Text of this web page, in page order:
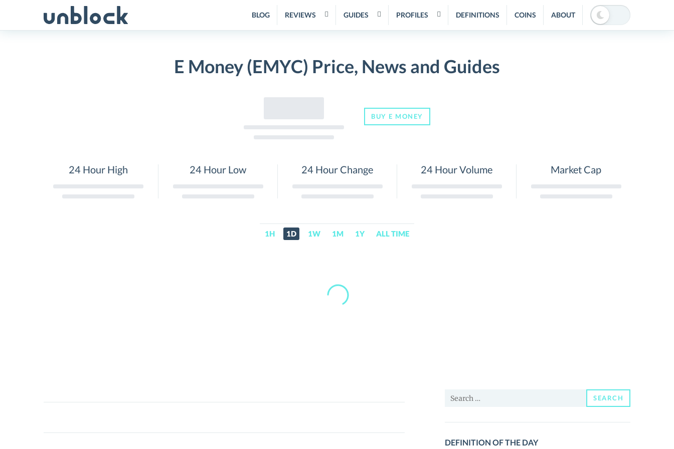
BLOG REVIEWS GUIDES PROFILES DEFINITIONS COINS ABOUT
E Money (EMYC) Price, News and Guides
BUY E MONEY
24 Hour High 24 Hour Low 24 Hour Change 24 Hour Volume Market Cap
1H 1D 1W 1M 1Y ALL TIME
E
Search
SEARCH
DEFINITION OF THE DAY